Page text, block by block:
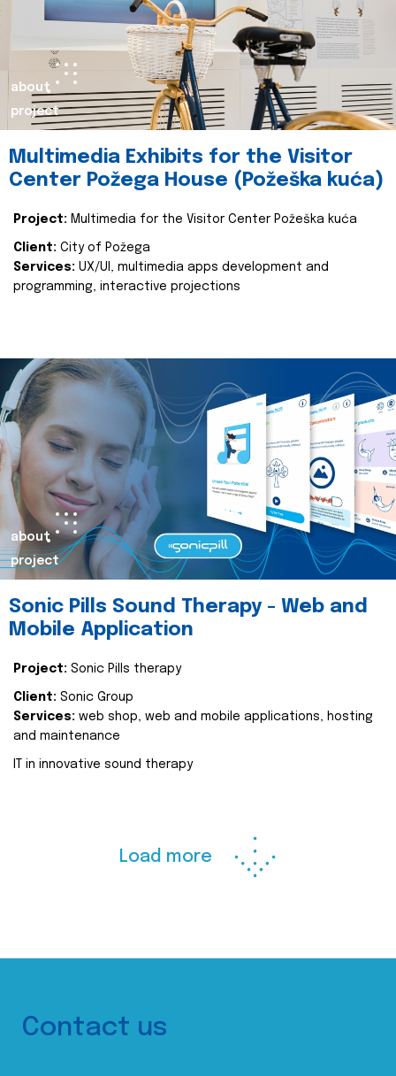
about
project
Multimedia Exhibits for the Visitor
Center Požega House (Požeška kuća)
Project: Multimedia for the Visitor Center Požeška kuća
Client: City of Požega
Services: UX/UI, multimedia apps development and
programming, interactive projections
about
project
Sonic Pills Sound Therapy - Web and
Mobile Application
Project: Sonic Pills therapy
Client: Sonic Group
Services: web shop, web and mobile applications, hosting
and maintenance
IT in innovative sound therapy
Load more
Contact us